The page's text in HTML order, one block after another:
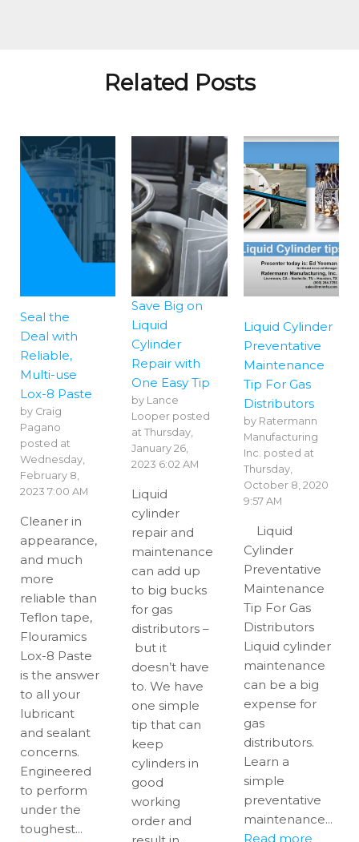
Related Posts
Seal the
Deal with
Reliable,
Multi-use
Lox-8 Paste
by Craig
Pagano
posted at
Wednesday,
February 8,
2023 7:00 AM
Cleaner in
appearance,
and much
more
reliable than
Teflon tape,
Flouramics
Lox-8 Paste
is the answer
to all your
lubricant
and sealant
concerns.
Engineered
to perform
under the
toughest...
Save Big on
Liquid
Cylinder
Repair with
One Easy Tip
by Lance
Looper posted
at Thursday,
January 26,
2023 6:02 AM
Liquid
cylinder
repair and
maintenance
can add up
to big bucks
for gas
distributors –
but it
doesn’t have
to. We have
one simple
tip that can
keep
cylinders in
good
working
order and
Liquid Cylinder
Preventative
Maintenance
Tip For Gas
Distributors
by Ratermann
Manufacturing
Inc. posted at
Thursday,
October 8, 2020
9:57 AM
Liquid
Cylinder
Preventative
Maintenance
Tip For Gas
Distributors
Liquid cylinder
maintenance
can be a big
expense for
gas
distributors.
Learn a
simple
preventative
maintenance...
Read more